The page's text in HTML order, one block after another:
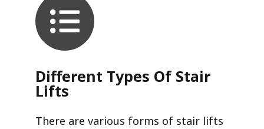
Different Types Of Stair
Lifts
There are various forms of stair lifts